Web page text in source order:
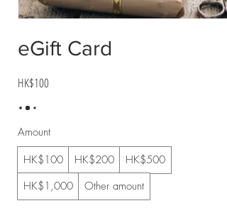
eGift Card
HK$100
Amount
HK$100
HK$200
HK$500
HK$1,000
Other amount